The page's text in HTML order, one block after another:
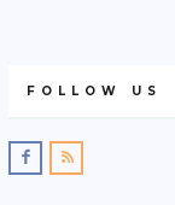
FOLLOW US